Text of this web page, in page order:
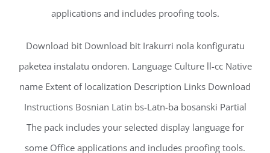
applications and includes proofing tools.
Download bit Download bit Irakurri nola konfiguratu
paketea instalatu ondoren. Language Culture ll-cc Native
name Extent of localization Description Links Download
Instructions Bosnian Latin bs-Latn-ba bosanski Partial
The pack includes your selected display language for
some Office applications and includes proofing tools.